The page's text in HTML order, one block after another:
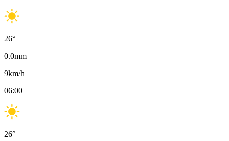
26°
0.0mm
9km/h
06:00
26°